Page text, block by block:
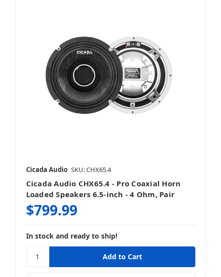
Cicada Audio SKU: CHX65.4
Cicada Audio CHX65.4 - Pro Coaxial Horn
Loaded Speakers 6.5-inch - 4 Ohm, Pair
$799.99
In stock and ready to ship!